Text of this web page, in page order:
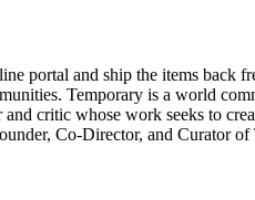
portal and ship the items back
Temporary is a world
and critic whose work seeks to
Co-Director, and Curator